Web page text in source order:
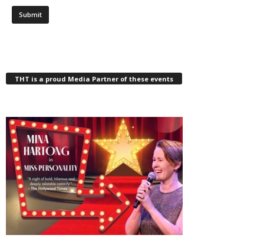
THT is a proud Media Partner of these events